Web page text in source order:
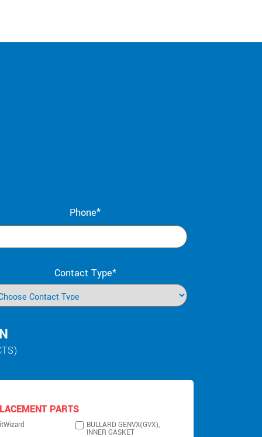
Phone*
Contact Type*
PARTS
BULLARD GENVX(GVX),
INNER GASKET